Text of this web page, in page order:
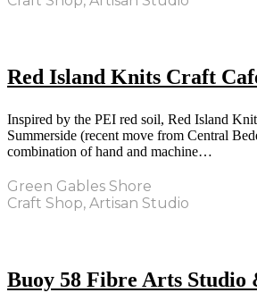
Red Island Knits Craft
Inspired by the PEI red soil, Red Island
Summerside (recent move from Central
combination of hand and machine…
Green Gables Shore
Craft Shop, Artisan Studio
Buoy 58 Fibre Arts Studio